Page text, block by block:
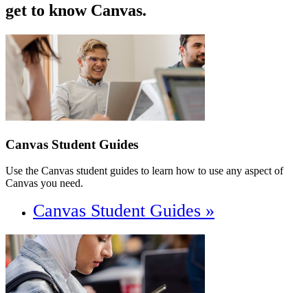
get to know Canvas.
Canvas Student Guides
Use the Canvas student guides to learn how to use any aspect of
Canvas you need.
Canvas Student Guides »